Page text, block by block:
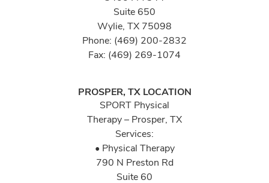
Suite 650
Wylie, TX 75098
Phone: (469) 200-2832
Fax: (469) 269-1074
PROSPER, TX LOCATION
SPORT Physical
Therapy – Prosper, TX
Services:
• Physical Therapy
790 N Preston Rd
Suite 60